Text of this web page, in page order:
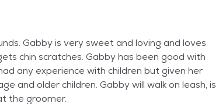
Gabby is very sweet and loving and loves
chin scratches. Gabby has been good with
any experience with children but given her
and older children. Gabby will walk on leash, is
the groomer.